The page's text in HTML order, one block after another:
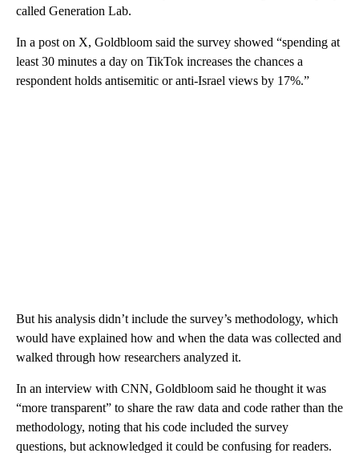
called Generation Lab.
In a post on X, Goldbloom said the survey showed “spending at
least 30 minutes a day on TikTok increases the chances a
respondent holds antisemitic or anti-Israel views by 17%.”
But his analysis didn’t include the survey’s methodology, which
would have explained how and when the data was collected and
walked through how researchers analyzed it.
In an interview with CNN, Goldbloom said he thought it was
“more transparent” to share the raw data and code rather than the
methodology, noting that his code included the survey
questions, but acknowledged it could be confusing for readers.